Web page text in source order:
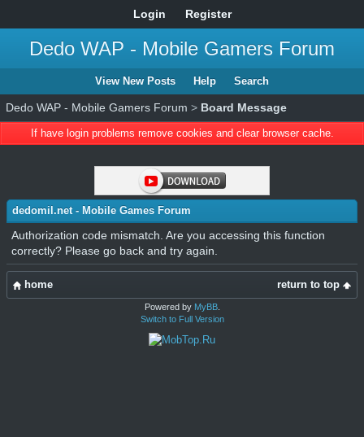
Login Register
Dedo WAP - Mobile Gamers Forum
View New Posts Help Search
Dedo WAP - Mobile Gamers Forum > Board Message
If have login problems remove cookies and clear browser cache.
dedomil.net - Mobile Games Forum
Authorization code mismatch. Are you accessing this function
correctly? Please go back and try again.
return to top
home
Powered by MyBB.
Switch to Full Version